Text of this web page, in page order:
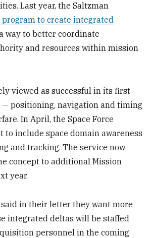
Last year, the Saltzman
to create integrated
way to better coordinate
and resources within mission
viewed as successful in its first
— positioning, navigation and timing
In April, the Space Force
to include space domain awareness
and tracking. The service now
concept to additional Mission
year.
said in their letter they want more
integrated deltas will be staffed
personnel in the coming